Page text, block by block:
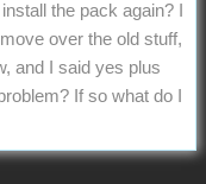
the pack again? I
over the old stuff,
and I said yes plus
If so what do I